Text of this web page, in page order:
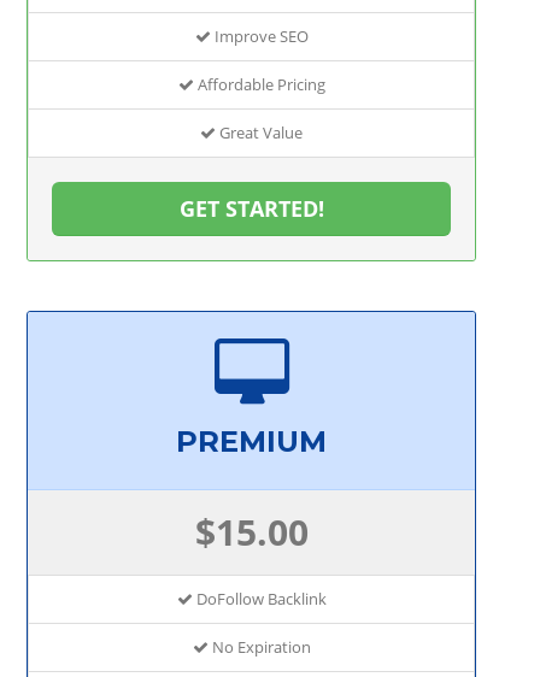
Improve SEO
Affordable Pricing
Great Value
GET STARTED!
PREMIUM
$15.00
DoFollow Backlink
No Expiration